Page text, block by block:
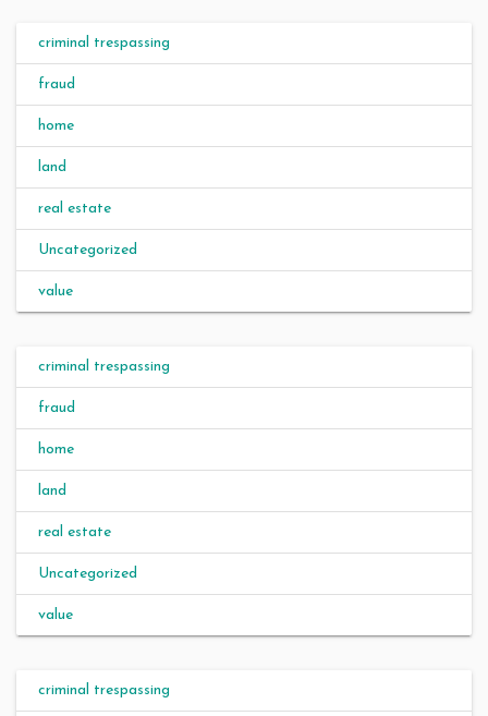
criminal trespassing
fraud
home
land
real estate
Uncategorized
value
criminal trespassing
fraud
home
land
real estate
Uncategorized
value
criminal trespassing